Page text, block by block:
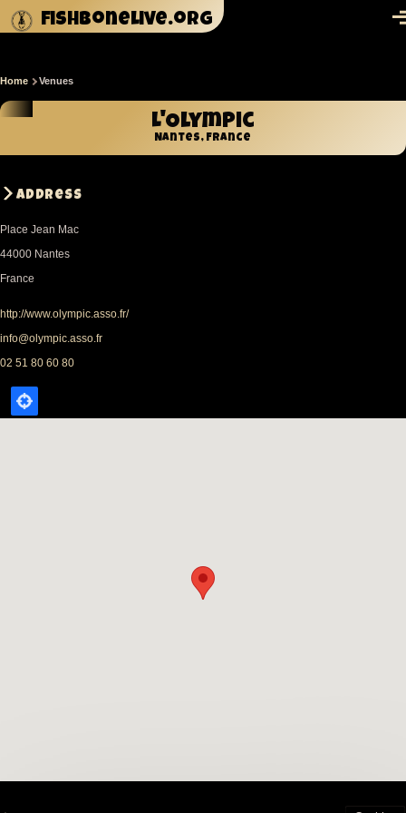
Skip to main content
fishbonelive.org
Breadcrumb
Home Venues
L'Olympic
Nantes, France
Address
Place Jean Mac
44000 Nantes
France
http://www.olympic.asso.fr/
info@olympic.asso.fr
02 51 80 60 80